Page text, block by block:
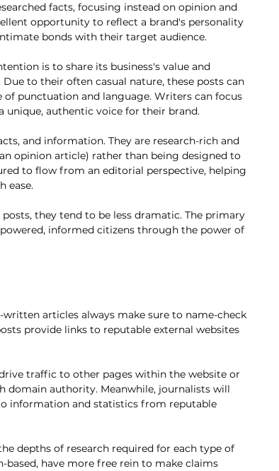
facts, focusing instead on opinion and
opportunity to reflect a brand's personality
bonds with their target audience.
is to share its business's value and
to their often casual nature, these posts can
punctuation and language. Writers can focus
authentic voice for their brand.
and information. They are research-rich and
opinion article) rather than being designed to
to flow from an editorial perspective, helping
ease.
they tend to be less dramatic. The primary
informed citizens through the power of
articles always make sure to name-check
provide links to reputable external websites
traffic to other pages within the website or
domain authority. Meanwhile, journalists will
information and statistics from reputable
depths of research required for each type of
have more free rein to make claims